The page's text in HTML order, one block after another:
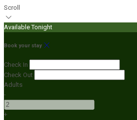
Scroll
Available Tonight
Book your stay
Check In
Check Out
Adults
-
+